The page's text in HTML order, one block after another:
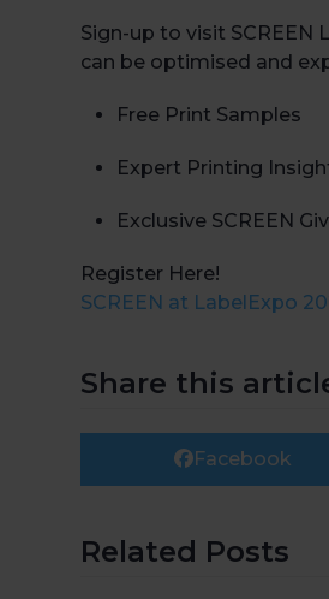
Sign-up to visit
can be optimised and
Free Print Samples
Expert Printing
Exclusive SCREEN
Register Here!
SCREEN at LabelExpo
Share this
Facebook
Related Posts